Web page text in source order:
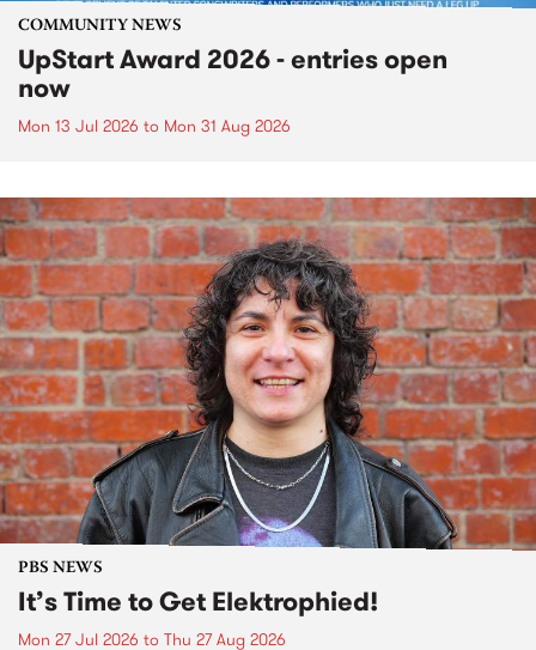
COMMUNITY NEWS
UpStart Award 2026 - entries open
now
Mon 13 Jul 2026 to Mon 31 Aug 2026
PBS NEWS
It’s Time to Get Elektrophied!
Mon 27 Jul 2026 to Thu 27 Aug 2026